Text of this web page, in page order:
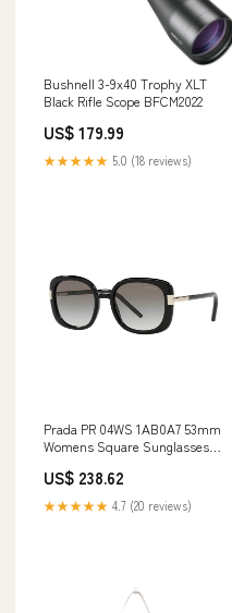
Bushnell 3-9x40 Trophy XLT
Black Rifle Scope BFCM2022
US$ 179.99
★★★★★ 5.0 (18 reviews)
Prada PR 04WS 1AB0A7 53mm
Womens Square Sunglasses
US$ 238.62
★★★★★ 4.7 (20 reviews)